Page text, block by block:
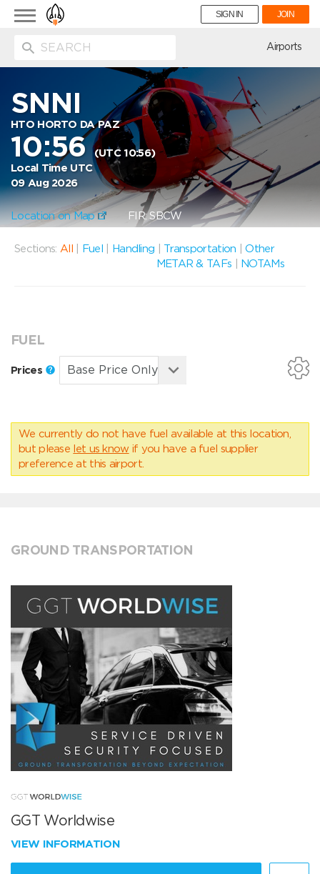
Toggle
navigation
SIGN IN JOIN
Airports
SNNI
HTO HORTO DA PAZ
10:56(UTC 10:56)
Local Time UTC
09 Aug 2026
Location on Map FIR: SBCW
Sections: All Fuel Handling Transportation |Other
METAR & TAFs
NOTAMs
FUEL
Prices
We currently do not have fuel available at this location,
but please let us know if you have a fuel supplier
preference at this airport.
GROUND TRANSPORTATION
GGT Worldwise
VIEW INFORMATION